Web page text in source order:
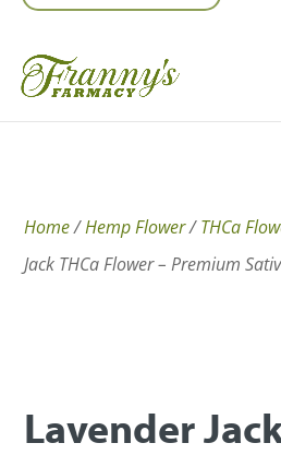
Home/Hemp Flower/THCa
Jack THCa Flower – Premium
Lavender